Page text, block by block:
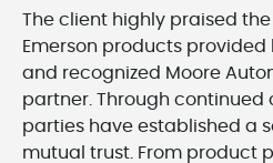
The client highly praised
Emerson products
and recognized Moore
partner. Through continued
parties have established a
mutual trust. From product